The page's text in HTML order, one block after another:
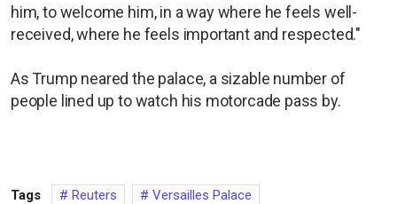
him, to welcome him, in a way where he feels well-
received, where he feels important and respected."
As Trump neared the palace, a sizable number of
people lined up to watch his motorcade pass by.
Tags Reuters Versailles Palace